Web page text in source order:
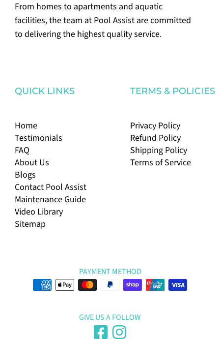
From homes to apartments and aquatic
facilities, the team at Pool Assist are committed
to delivering the highest quality service.
QUICK LINKS
Home
Testimonials
FAQ
About Us
Blogs
Contact Pool Assist
Maintenance Guide
Video Library
Sitemap
TERMS & POLICIES
Privacy Policy
Refund Policy
Shipping Policy
Terms of Service
PAYMENT METHOD
GIVE US A FOLLOW